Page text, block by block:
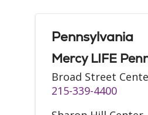
Pennsylvania
Mercy LIFE
Broad Street
215-339-4400